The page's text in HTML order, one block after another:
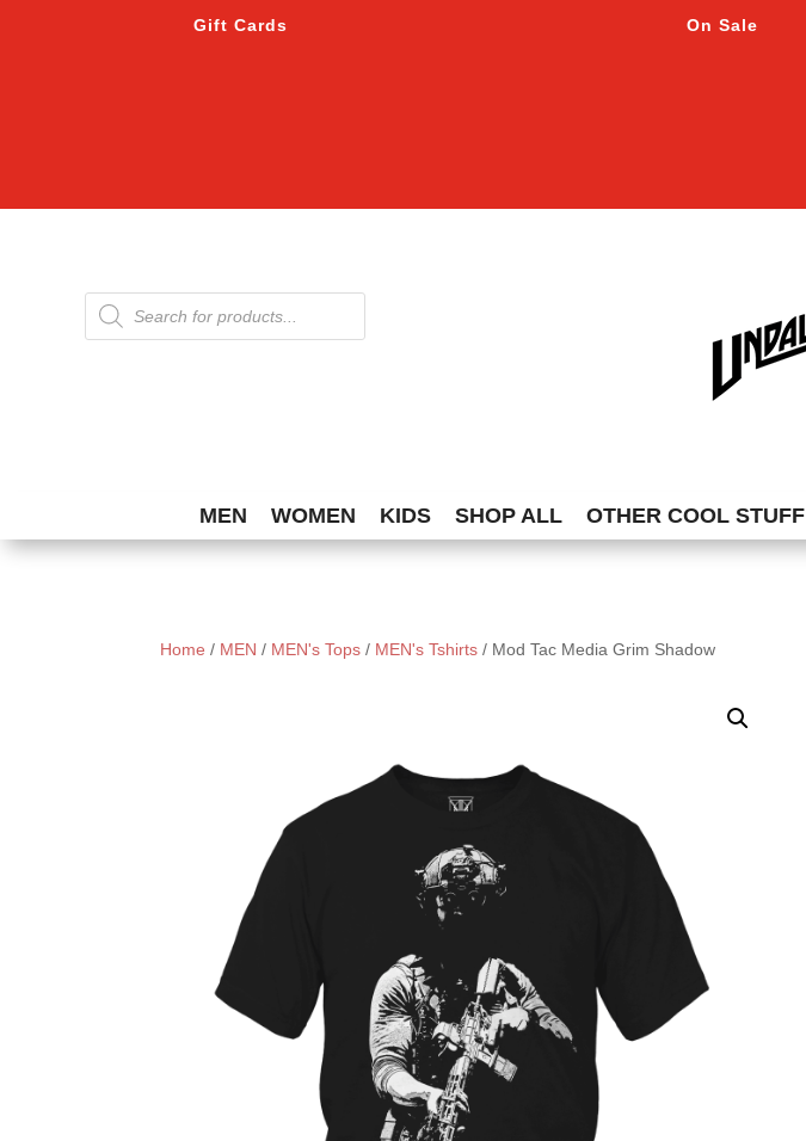
Gift Cards On Sale
Products
search
MEN WOMEN KIDS SHOP ALL OTHER COOL STUFF
Home / MEN / MEN's Tops / MEN's Tshirts / Mod Tac Media Grim Shadow